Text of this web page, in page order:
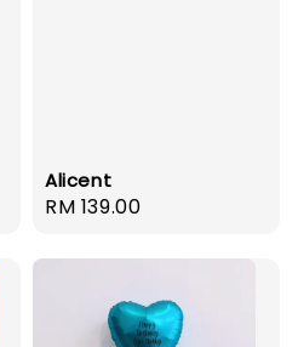
Alicent
Regular
RM 139.00